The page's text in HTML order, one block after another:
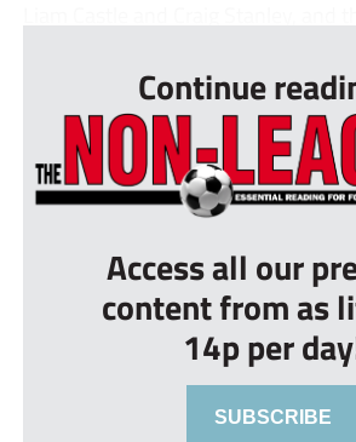
Continue
Access all our
content from as
14p per
SUBSCRIBE